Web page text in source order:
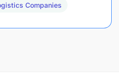
Companies